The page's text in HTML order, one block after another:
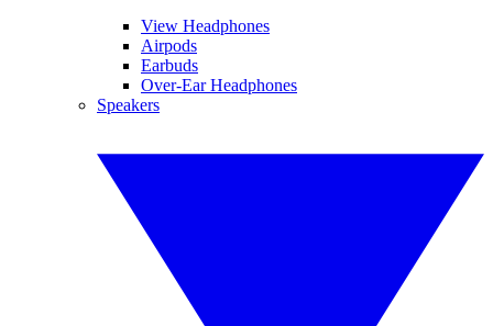
View Headphones
Airpods
Earbuds
Over-Ear Headphones
Speakers